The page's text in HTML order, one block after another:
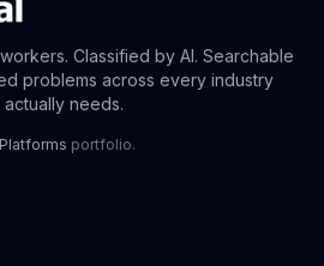
Classified by AI. Searchable
problems across every industry
needs.
portfolio.